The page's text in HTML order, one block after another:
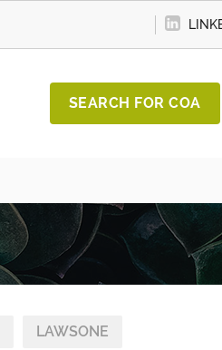
SEARCH FOR COA
LAWSONE